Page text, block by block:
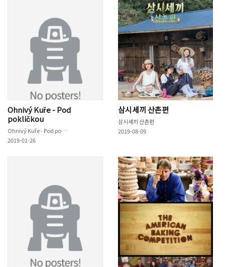
Ohnivý Kuře - Pod
pokličkou
Ohnivý Kuře - Pod pokličkou
2019-01-26
삼시세끼 산촌편
삼시세끼 산촌편
2019-08-09